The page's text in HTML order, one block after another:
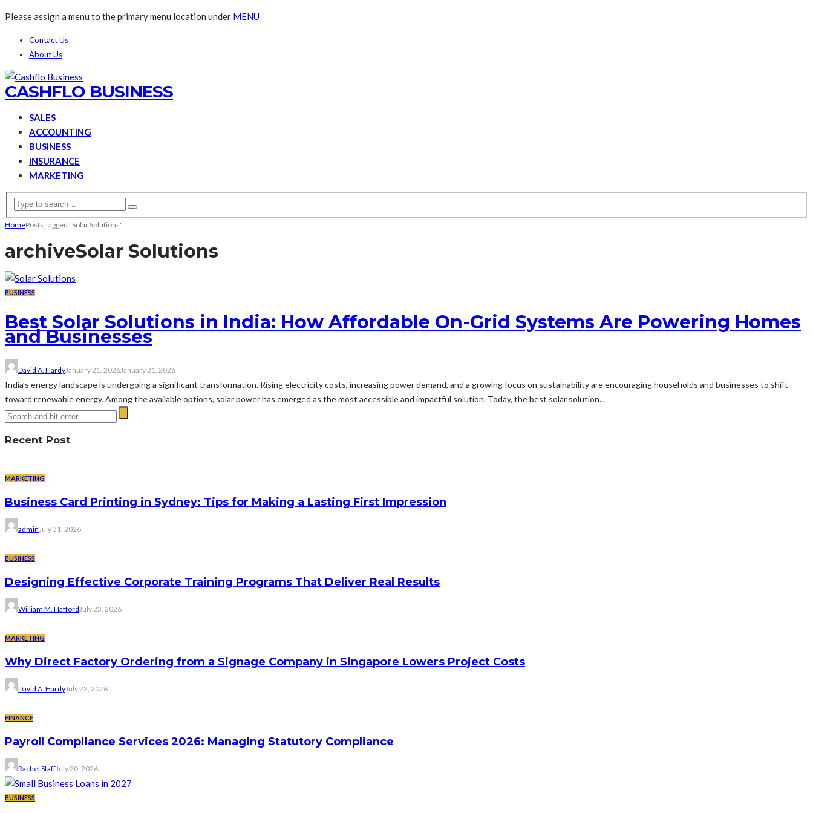
Please assign a menu to the primary menu location under MENU
Contact Us
About Us
CASHFLO BUSINESS
SALES
ACCOUNTING
BUSINESS
INSURANCE
MARKETING
HomePosts Tagged "Solar Solutions"
archiveSolar Solutions
BUSINESS
Best Solar Solutions in India: How Affordable On-Grid Systems Are Powering Homes
and Businesses
David A. HardyJanuary 21, 2026January 21, 2026
India’s energy landscape is undergoing a significant transformation. Rising electricity costs, increasing power demand, and a growing focus on sustainability are encouraging households and businesses to shift
toward renewable energy. Among the available options, solar power has emerged as the most accessible and impactful solution. Today, the best solar solution...
Recent Post
MARKETING
Business Card Printing in Sydney: Tips for Making a Lasting First Impression
adminJuly 31, 2026
BUSINESS
Designing Effective Corporate Training Programs That Deliver Real Results
William M. HaffordJuly 23, 2026
MARKETING
Why Direct Factory Ordering from a Signage Company in Singapore Lowers Project Costs
David A. HardyJuly 22, 2026
FINANCE
Payroll Compliance Services 2026: Managing Statutory Compliance
Rachel StaffJuly 20, 2026
BUSINESS